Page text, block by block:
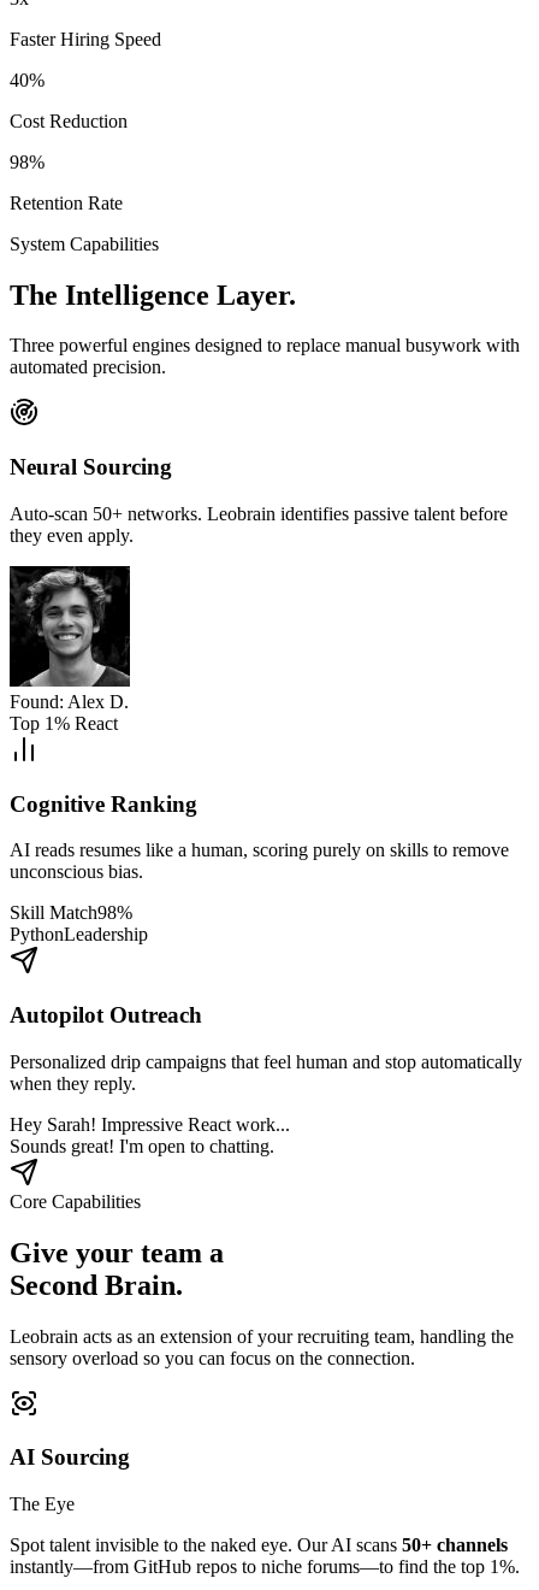
Faster Hiring Speed
40%
Cost Reduction
98%
Retention Rate
System Capabilities
The Intelligence Layer.
Three powerful engines designed to replace manual busywork with
automated precision.
Neural Sourcing
Auto-scan 50+ networks. Leobrain identifies passive talent before
they even apply.
Found: Alex D.
Top 1% React
Cognitive Ranking
AI reads resumes like a human, scoring purely on skills to remove
unconscious bias.
Skill Match98%
PythonLeadership
Autopilot Outreach
Personalized drip campaigns that feel human and stop automatically
when they reply.
Hey Sarah! Impressive React work...
Sounds great! I'm open to chatting.
Core Capabilities
Give your team a
Second Brain.
Leobrain acts as an extension of your recruiting team, handling the
sensory overload so you can focus on the connection.
AI Sourcing
The Eye
Spot talent invisible to the naked eye. Our AI scans 50+ channels
instantly—from GitHub repos to niche forums—to find the top 1%.